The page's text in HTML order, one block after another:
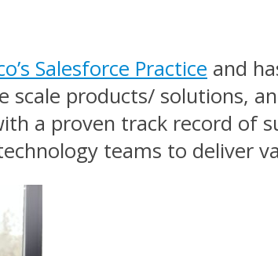
Salesforce Practice and
scale products/ solutions,
a proven track record of
teams to deliver